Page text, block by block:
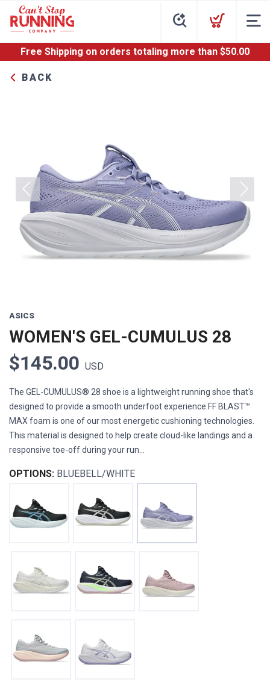
Free Shipping on orders totaling more than $50.00
BACK
Previous Next
ASICS
WOMEN'S GEL-CUMULUS 28
$145.00 USD
The GEL-CUMULUS® 28 shoe is a lightweight running shoe that's
designed to provide a smooth underfoot experience.FF BLAST™
MAX foam is one of our most energetic cushioning technologies.
This material is designed to help create cloud-like landings and a
responsive toe-off during your run...
OPTIONS: BLUEBELL/WHITE